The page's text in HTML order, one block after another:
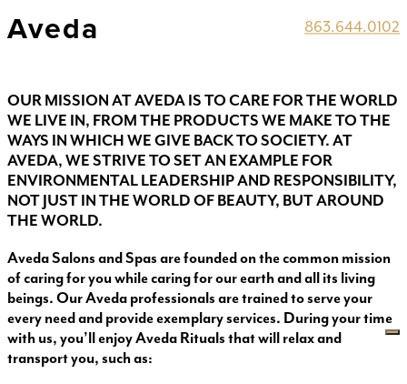
863.644.0102
Aveda
OUR MISSION AT AVEDA IS TO CARE FOR THE WORLD
WE LIVE IN, FROM THE PRODUCTS WE MAKE TO THE
WAYS IN WHICH WE GIVE BACK TO SOCIETY. AT
AVEDA, WE STRIVE TO SET AN EXAMPLE FOR
ENVIRONMENTAL LEADERSHIP AND RESPONSIBILITY,
NOT JUST IN THE WORLD OF BEAUTY, BUT AROUND
THE WORLD.
Aveda Salons and Spas are founded on the common mission
of caring for you while caring for our earth and all its living
beings. Our Aveda professionals are trained to serve your
every need and provide exemplary services. During your time
with us, you’ll enjoy Aveda Rituals that will relax and
transport you, such as: